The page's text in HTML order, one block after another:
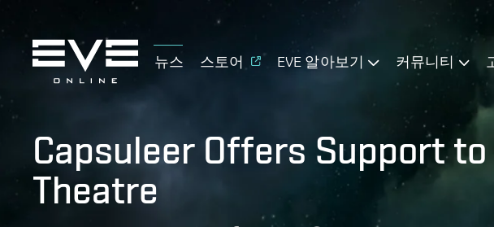
뉴스 스토어 EVE 알아보기 커뮤니티
Capsuleer Offers Support
Theatre